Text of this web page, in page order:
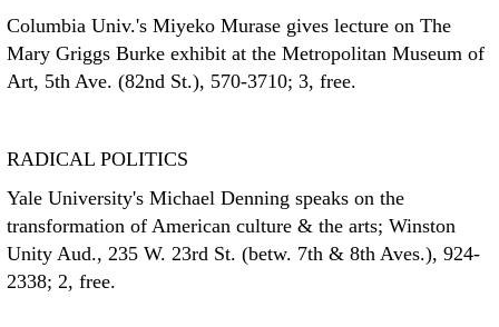
Columbia Univ.'s Miyeko Murase gives lecture on The
Mary Griggs Burke exhibit at the Metropolitan Museum of
Art, 5th Ave. (82nd St.), 570-3710; 3, free.
RADICAL POLITICS
Yale University's Michael Denning speaks on the
transformation of American culture & the arts; Winston
Unity Aud., 235 W. 23rd St. (betw. 7th & 8th Aves.), 924-
2338; 2, free.